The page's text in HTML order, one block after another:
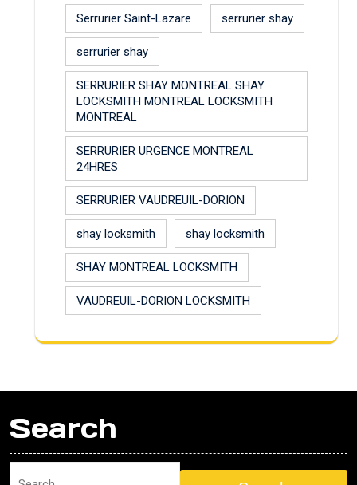
Serrurier Saint-Lazare serrurier shay
serrurier shay
SERRURIER SHAY MONTREAL SHAY
LOCKSMITH MONTREAL LOCKSMITH
MONTREAL
SERRURIER URGENCE MONTREAL
24HRES
SERRURIER VAUDREUIL-DORION
shay locksmith shay locksmith
SHAY MONTREAL LOCKSMITH
VAUDREUIL-DORION LOCKSMITH
Search